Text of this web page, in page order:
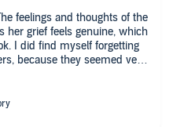
feelings and thoughts of the
her grief feels genuine, which
I did find myself forgetting
because they seemed very
people. The story overall
would have worked
it. I would definitely